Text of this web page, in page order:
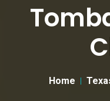
Home